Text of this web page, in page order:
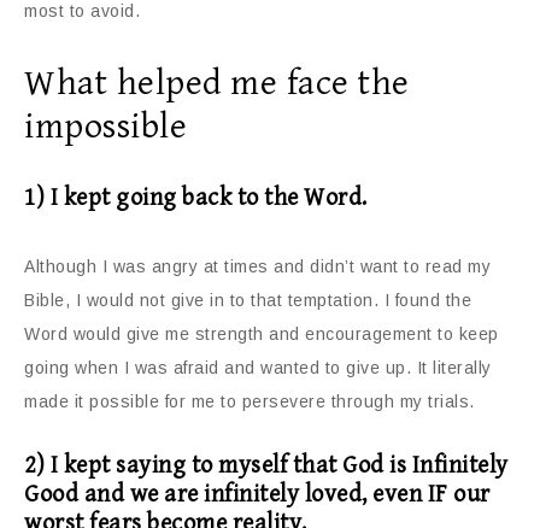
most to avoid.
What helped me face the
impossible
1) I kept going back to the Word.
Although I was angry at times and didn’t want to read my
Bible, I would not give in to that temptation. I found the
Word would give me strength and encouragement to keep
going when I was afraid and wanted to give up. It literally
made it possible for me to persevere through my trials.
2) I kept saying to myself that God is Infinitely
Good and we are infinitely loved, even IF our